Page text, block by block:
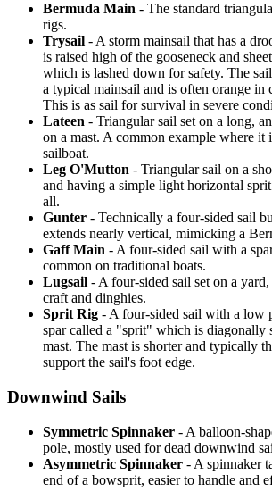
Bermuda Main - The standard
rigs.
Trysail - A storm mainsail that has a
is raised high of the gooseneck and
which is lashed down for safety. The
a typical mainsail and is often orange
This is as sail for survival in severe
Lateen - Triangular sail set on a long,
on a mast. A common example where it
sailboat.
Leg O'Mutton - Triangular sail on a
and having a simple light horizontal
all.
Gunter - Technically a four-sided sail
extends nearly vertical, mimicking a
Gaff Main - A four-sided sail with a
common on traditional boats.
Lugsail - A four-sided sail set on a
craft and dinghies.
Sprit Rig - A four-sided sail with a low
spar called a "sprit" which is diagonally
mast. The mast is shorter and typically
support the sail's foot edge.
Downwind Sails
Symmetric Spinnaker - A balloon-
pole, mostly used for dead downwind
Asymmetric Spinnaker - A spinnaker
end of a bowsprit, easier to handle and